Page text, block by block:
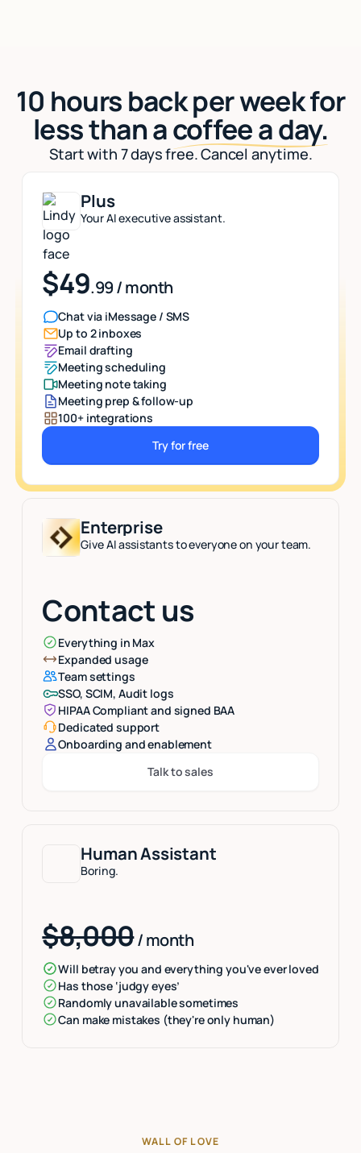
10 hours back per week for
less than acoffee a day.
Start with 7 days free. Cancel anytime.
Human Assistant
Boring.
$8,000/ month
Will betray you and everything you've ever loved
Has those ‘judgy eyes’
Randomly unavailable sometimes
Can make mistakes (they're only human)
Plus
Your AI executive assistant.
$49.99 / month
Chat via iMessage / SMS
Up to 2 inboxes
Email drafting
Meeting scheduling
Meeting note taking
Meeting prep & follow-up
100+ integrations
Button Text
Try for free
Enterprise
Give AI assistants to everyone on your team.
Contact us
Everything in Max
Expanded usage
Team settings
SSO, SCIM, Audit logs
HIPAA Compliant and signed BAA
Dedicated support
Onboarding and enablement
Button Text
Talk to sales
WALL OF LOVE